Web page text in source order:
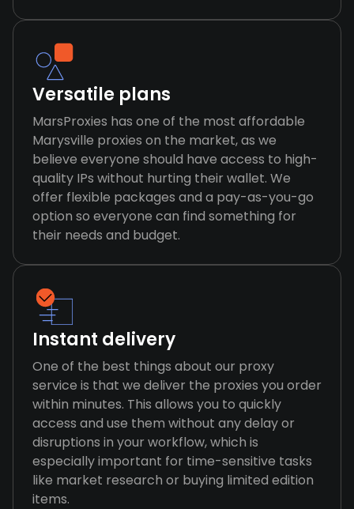
Versatile plans
MarsProxies has one of the most affordable
Marysville proxies on the market, as we
believe everyone should have access to high-
quality IPs without hurting their wallet. We
offer flexible packages and a pay-as-you-go
option so everyone can find something for
their needs and budget.
Instant delivery
One of the best things about our proxy
service is that we deliver the proxies you order
within minutes. This allows you to quickly
access and use them without any delay or
disruptions in your workflow, which is
especially important for time-sensitive tasks
like market research or buying limited edition
items.